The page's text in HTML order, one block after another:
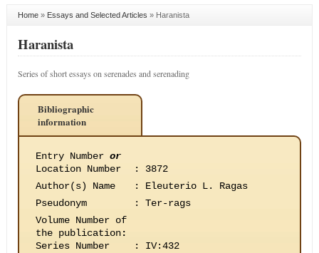
Home» Essays and Selected Articles » Haranista
Haranista
Series of short essays on serenades and serenading
Bibliographic
information
Entry Number or
Location Number
:
3872
Author(s) Name
:
Eleuterio L. Ragas
Pseudonym
:
Ter-rags
Volume Number of
the publication:
Series Number
:
IV:432